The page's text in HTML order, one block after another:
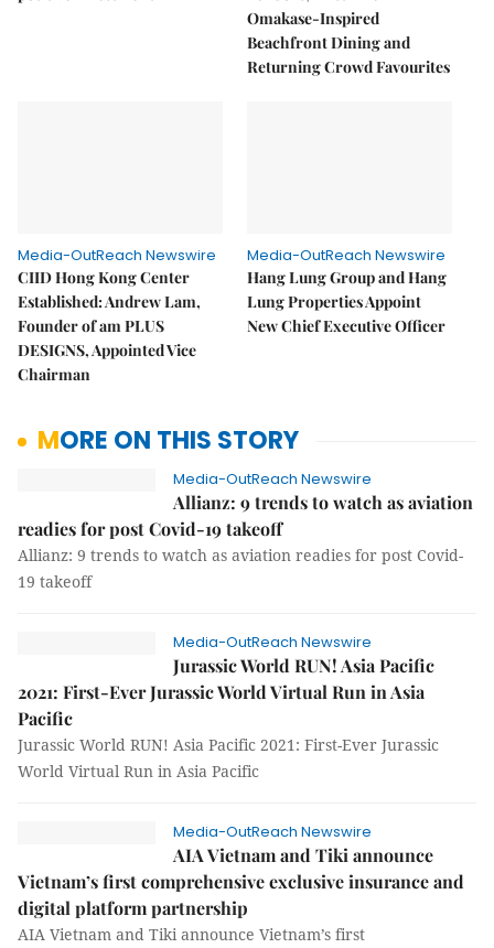
Omakase-Inspired
Beachfront Dining and
Returning Crowd Favourites
Media-OutReach Newswire
CIID Hong Kong Center
Established: Andrew Lam,
Founder of am PLUS
DESIGNS, Appointed Vice
Chairman
Media-OutReach Newswire
Hang Lung Group and Hang
Lung Properties Appoint
New Chief Executive Officer
MORE ON THIS STORY
Media-OutReach Newswire
Allianz: 9 trends to watch as aviation
readies for post Covid-19 takeoff
Allianz: 9 trends to watch as aviation readies for post Covid-
19 takeoff
Media-OutReach Newswire
Jurassic World RUN! Asia Pacific
2021: First-Ever Jurassic World Virtual Run in Asia
Pacific
Jurassic World RUN! Asia Pacific 2021: First-Ever Jurassic
World Virtual Run in Asia Pacific
Media-OutReach Newswire
AIA Vietnam and Tiki announce
Vietnam’s first comprehensive exclusive insurance and
digital platform partnership
AIA Vietnam and Tiki announce Vietnam’s first